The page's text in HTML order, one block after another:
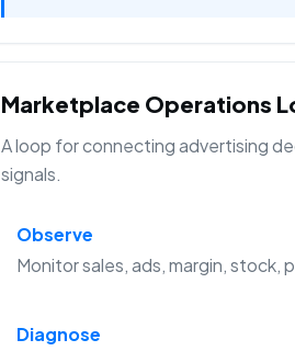
Marketplace Operations
A loop for connecting advertising
signals.
Observe
Monitor sales, ads, margin, stock,
Diagnose